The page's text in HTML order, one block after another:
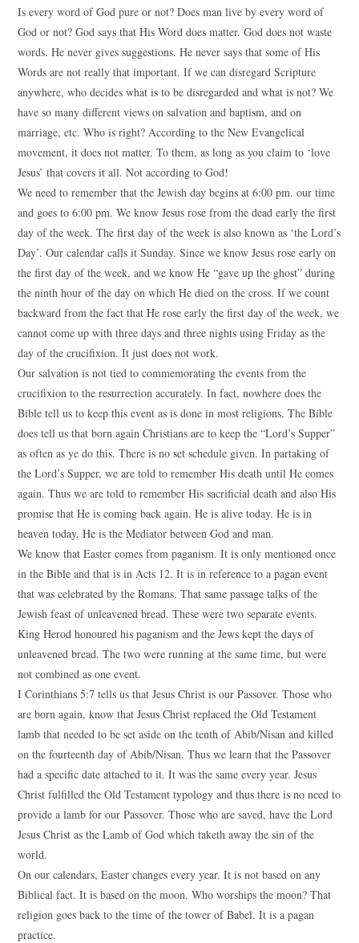
Is every word of God pure or not? Does man live by every word of
God or not? God says that His Word does matter. God does not waste
words. He never gives suggestions. He never says that some of His
Words are not really that important. If we can disregard Scripture
anywhere, who decides what is to be disregarded and what is not? We
have so many different views on salvation and baptism, and on
marriage, etc. Who is right? According to the New Evangelical
movement, it does not matter. To them, as long as you claim to ‘love
Jesus’ that covers it all. Not according to God!
We need to remember that the Jewish day begins at 6:00 pm. our time
and goes to 6:00 pm. We know Jesus rose from the dead early the first
day of the week. The first day of the week is also known as ‘the Lord’s
Day’. Our calendar calls it Sunday. Since we know Jesus rose early on
the first day of the week, and we know He “gave up the ghost” during
the ninth hour of the day on which He died on the cross. If we count
backward from the fact that He rose early the first day of the week, we
cannot come up with three days and three nights using Friday as the
day of the crucifixion. It just does not work.
Our salvation is not tied to commemorating the events from the
crucifixion to the resurrection accurately. In fact, nowhere does the
Bible tell us to keep this event as is done in most religions. The Bible
does tell us that born again Christians are to keep the “Lord’s Supper”
as often as ye do this. There is no set schedule given. In partaking of
the Lord’s Supper, we are told to remember His death until He comes
again. Thus we are told to remember His sacrificial death and also His
promise that He is coming back again. He is alive today. He is in
heaven today. He is the Mediator between God and man.
We know that Easter comes from paganism. It is only mentioned once
in the Bible and that is in Acts 12. It is in reference to a pagan event
that was celebrated by the Romans. That same passage talks of the
Jewish feast of unleavened bread. These were two separate events.
King Herod honoured his paganism and the Jews kept the days of
unleavened bread. The two were running at the same time, but were
not combined as one event.
I Corinthians 5:7 tells us that Jesus Christ is our Passover. Those who
are born again, know that Jesus Christ replaced the Old Testament
lamb that needed to be set aside on the tenth of Abib/Nisan and killed
on the fourteenth day of Abib/Nisan. Thus we learn that the Passover
had a specific date attached to it. It was the same every year. Jesus
Christ fulfilled the Old Testament typology and thus there is no need to
provide a lamb for our Passover. Those who are saved, have the Lord
Jesus Christ as the Lamb of God which taketh away the sin of the
world.
On our calendars, Easter changes every year. It is not based on any
Biblical fact. It is based on the moon. Who worships the moon? That
religion goes back to the time of the tower of Babel. It is a pagan
practice.